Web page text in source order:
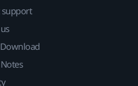
support